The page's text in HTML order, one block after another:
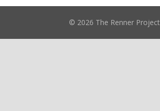
© 2026 The Renner Project